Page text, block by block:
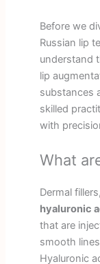
Before we
Russian lip
understand
lip
substances
skilled
with
What
Dermal
hyaluronic
that are
smooth
Hyaluronic